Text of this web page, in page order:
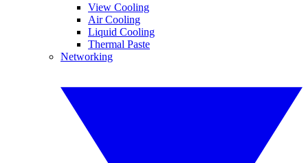
View Cooling
Air Cooling
Liquid Cooling
Thermal Paste
Networking